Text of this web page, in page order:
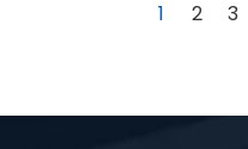
1 2 3